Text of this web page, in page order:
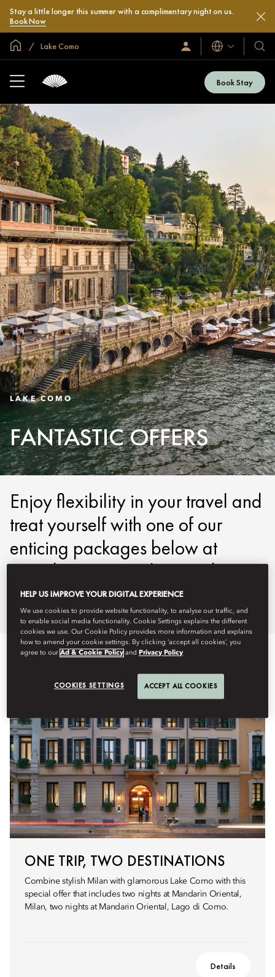
Stay a little longer this summer with a complimentary night on us.
Book Now
Global Home
Lake Como
Sign
In
Languages
Our
&
Book Stay
LAKE COMO
FANTASTIC OFFERS
Enjoy flexibility in your travel and
treat yourself with one of our
enticing packages below at
Mandarin Oriental, Lago di
Como.
ONE TRIP, TWO DESTINATIONS
Combine stylish Milan with glamorous Lake Como with this
special offer that includes two nights at Mandarin Oriental,
Milan, two nights at Mandarin Oriental, Lago di Como.
Details
HELP US IMPROVE YOUR DIGITAL EXPERIENCE
We use cookies to provide website functionality, to analyse our traffic, and
to enable social media functionality. Cookie Settings explains the different
cookies we use. Our Cookie Policy provides more information and explains
how to amend your cookie settings. By clicking ‘accept all cookies’, you
agree to ourAd & Cookie Policy andPrivacy Policy
COOKIES SETTINGS ACCEPT ALL COOKIES